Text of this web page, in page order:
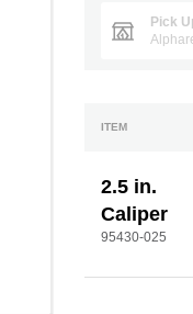
Pick
ITEM
2.5 in.
Caliper
95430-025